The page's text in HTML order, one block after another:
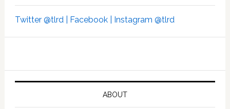
Twitter @tlrd | Facebook | Instagram @tlrd
ABOUT